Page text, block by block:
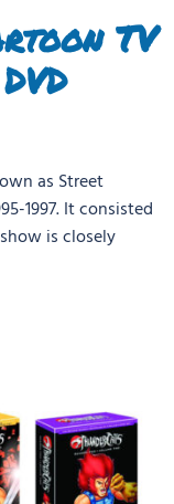
TV
as Street
1997. It consisted
is closely